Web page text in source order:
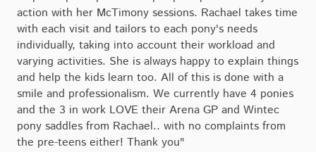
action with her McTimony sessions. Rachael takes time
with each visit and tailors to each pony's needs
individually, taking into account their workload and
varying activities. She is always happy to explain things
and help the kids learn too. All of this is done with a
smile and professionalism. We currently have 4 ponies
and the 3 in work LOVE their Arena GP and Wintec
pony saddles from Rachael.. with no complaints from
the pre-teens either! Thank you"